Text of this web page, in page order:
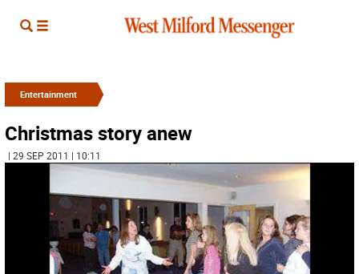
Entertainment
Christmas story anew
| 29 SEP 2011 | 10:11